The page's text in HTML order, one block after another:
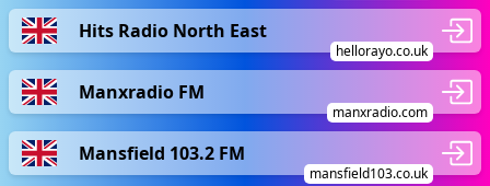
Hits Radio North East
hellorayo.co.uk
Manxradio FM
manxradio.com
Mansfield 103.2 FM
mansfield103.co.uk